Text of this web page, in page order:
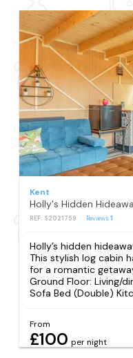
Kent
REF: S2021759 Reviews1
Holly’s hidden
This stylish log cabin
for a romantic
Ground Floor: Living/
Sofa Bed (Double)
From
£100 per night